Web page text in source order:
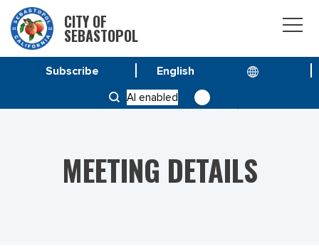
CITY OF
SEBASTOPOL
AI enabled
Subscribe
PLANNING COMMISSION MEETING MAY 12, 2026
MEETING DETAILS